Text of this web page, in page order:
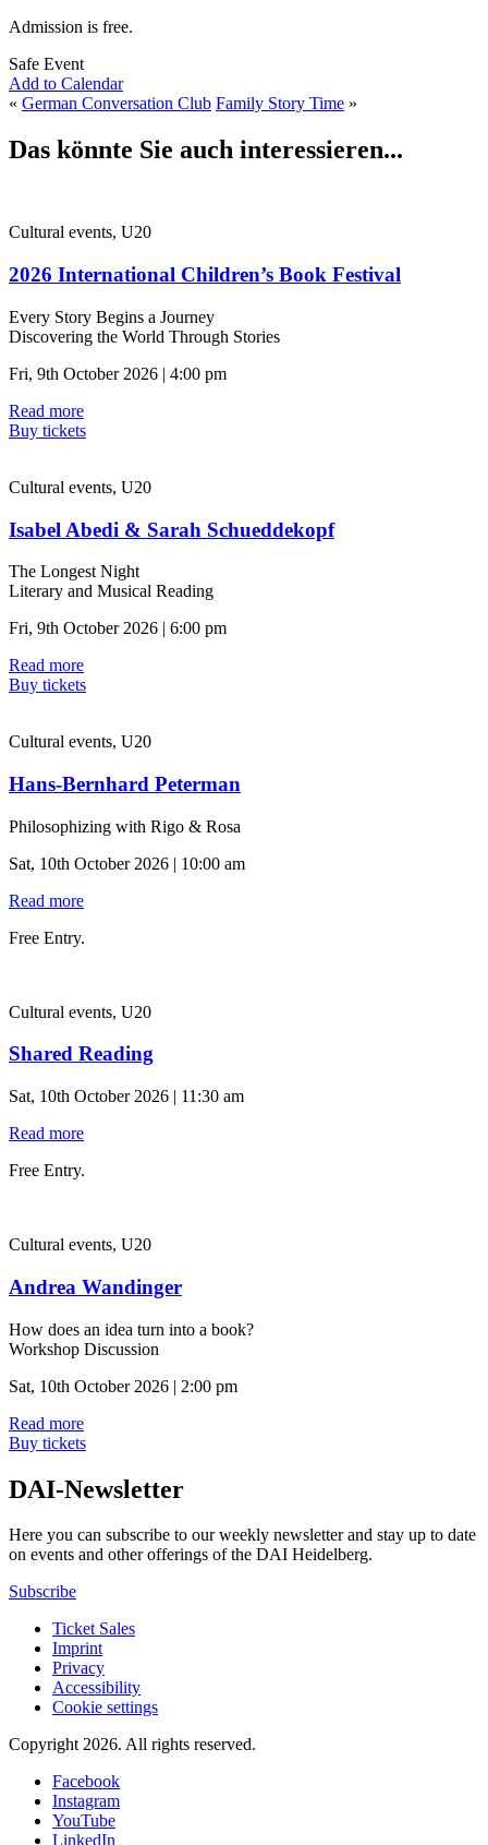
Admission is free.
Safe Event
Add to Calendar
« German Conversation Club Family Story Time »
Das könnte Sie auch interessieren...
Cultural events, U20
2026 International Children’s Book Festival
Every Story Begins a Journey
Discovering the World Through Stories
Fri, 9th October 2026 | 4:00 pm
Read more
Buy tickets
Cultural events, U20
Isabel Abedi & Sarah Schueddekopf
The Longest Night
Literary and Musical Reading
Fri, 9th October 2026 | 6:00 pm
Read more
Buy tickets
Cultural events, U20
Hans-Bernhard Peterman
Philosophizing with Rigo & Rosa
Sat, 10th October 2026 | 10:00 am
Read more
Free Entry.
Cultural events, U20
Shared Reading
Sat, 10th October 2026 | 11:30 am
Read more
Free Entry.
Cultural events, U20
Andrea Wandinger
How does an idea turn into a book?
Workshop Discussion
Sat, 10th October 2026 | 2:00 pm
Read more
Buy tickets
DAI-Newsletter
Here you can subscribe to our weekly newsletter and stay up to date
on events and other offerings of the DAI Heidelberg.
Subscribe
Ticket Sales
Imprint
Privacy
Accessibility
Cookie settings
Copyright 2026. All rights reserved.
Facebook
Instagram
YouTube
LinkedIn